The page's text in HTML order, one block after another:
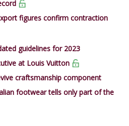
figures confirm contraction
guidelines for 2023
at Louis Vuitton
craftsmanship component
footwear tells only part of the